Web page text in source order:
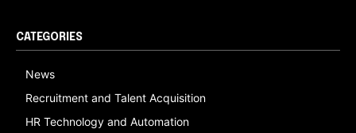
CATEGORIES
News
Recruitment and Talent Acquisition
HR Technology and Automation